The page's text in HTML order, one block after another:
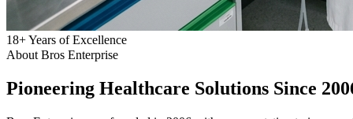
18+Years of Excellence
About Bros Enterprise
Pioneering Healthcare Solutions Since